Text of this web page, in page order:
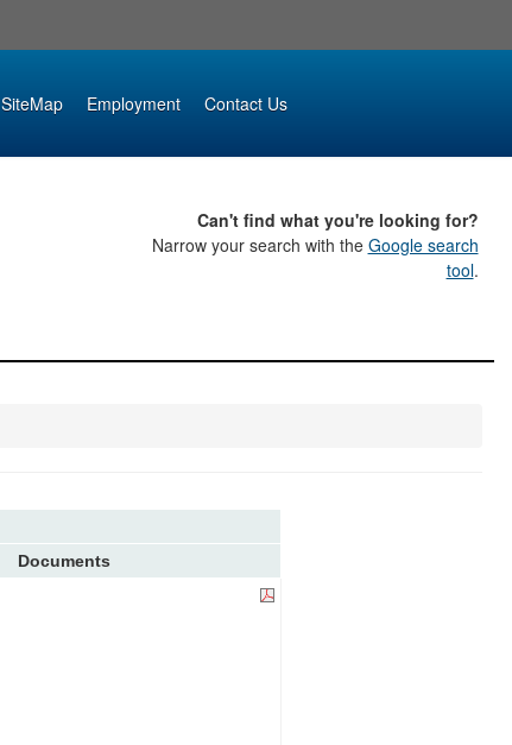
SiteMap Employment Contact Us
Can't find what you're looking for?
Narrow your search with the Google search
tool.
Documents